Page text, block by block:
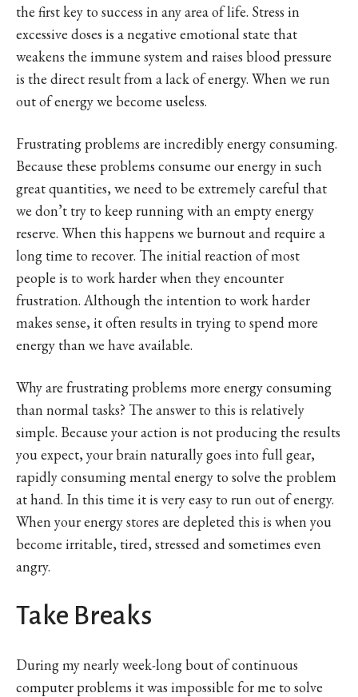
the first key to success in any area of life. Stress in
excessive doses is a negative emotional state that
weakens the immune system and raises blood pressure
is the direct result from a lack of energy. When we run
out of energy we become useless.
Frustrating problems are incredibly energy consuming.
Because these problems consume our energy in such
great quantities, we need to be extremely careful that
we don’t try to keep running with an empty energy
reserve. When this happens we burnout and require a
long time to recover. The initial reaction of most
people is to work harder when they encounter
frustration. Although the intention to work harder
makes sense, it often results in trying to spend more
energy than we have available.
Why are frustrating problems more energy consuming
than normal tasks? The answer to this is relatively
simple. Because your action is not producing the results
you expect, your brain naturally goes into full gear,
rapidly consuming mental energy to solve the problem
at hand. In this time it is very easy to run out of energy.
When your energy stores are depleted this is when you
become irritable, tired, stressed and sometimes even
angry.
Take Breaks
During my nearly week-long bout of continuous
computer problems it was impossible for me to solve